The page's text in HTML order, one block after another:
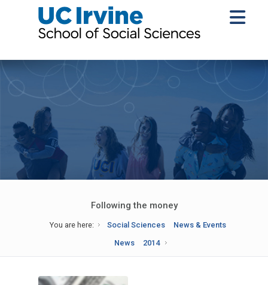
Following the money
You are here: Social Sciences
News & Events
News
2014